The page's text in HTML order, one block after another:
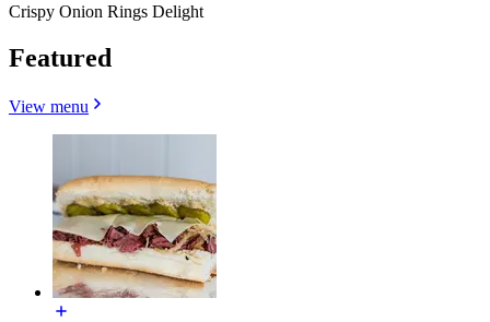
Crispy Onion Rings Delight
Featured
View menu